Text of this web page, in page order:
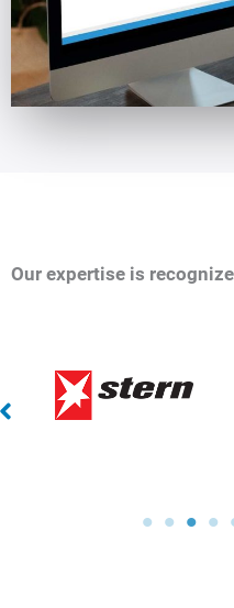
Our expertise is